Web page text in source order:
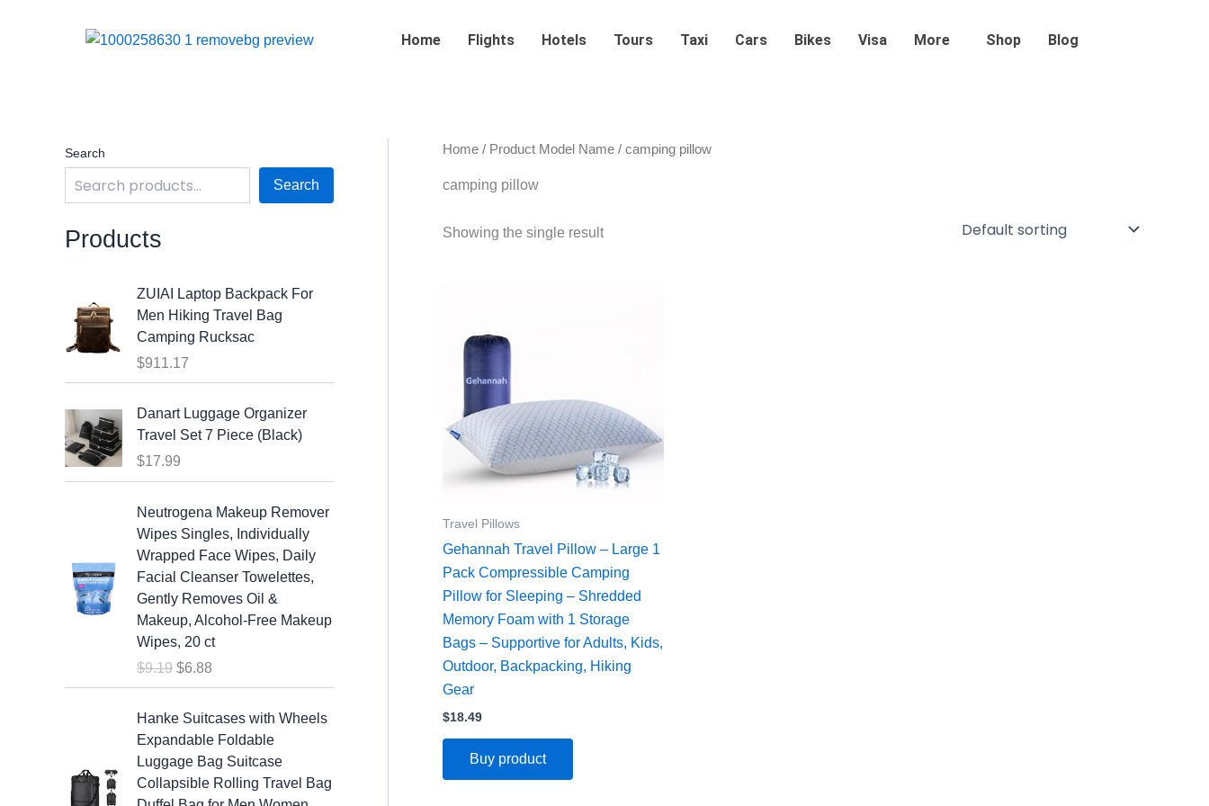
Home Flights Hotels Tours Taxi Cars Bikes Visa More Shop Blog
Search
Search
Products
ZUIAI Laptop Backpack For
Men Hiking Travel Bag
Camping Rucksac
$911.17
Danart Luggage Organizer
Travel Set 7 Piece (Black)
$17.99
Neutrogena Makeup Remover
Wipes Singles, Individually
Wrapped Face Wipes, Daily
Facial Cleanser Towelettes,
Gently Removes Oil &
Makeup, Alcohol-Free Makeup
Wipes, 20 ct
$9.19
a
l
p
i
c
e
w
$6.88
c
e
i
s
Hanke Suitcases with Wheels
Expandable Foldable
Luggage Bag Suitcase
Collapsible Rolling Travel Bag
g
Home / Product Model Name / camping pillow
camping pillow
Showing the single result
Travel Pillows
Gehannah Travel Pillow – Large 1
Pack Compressible Camping
Pillow for Sleeping – Shredded
Memory Foam with 1 Storage
Bags – Supportive for Adults, Kids,
Outdoor, Backpacking, Hiking
Gear
$18.49
Buy product